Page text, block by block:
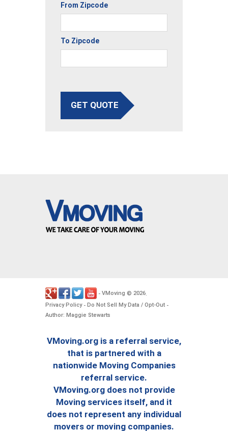
From Zipcode
To Zipcode
GET QUOTE
- VMoving © 2026
Privacy Policy- Do Not Sell My Data / Opt-Out -
Author: Maggie Stewarts
VMoving.org is a referral service,
that is partnered with a
nationwide Moving Companies
referral service.
VMoving.org does not provide
Moving services itself, and it
does not represent any individual
movers or moving companies.